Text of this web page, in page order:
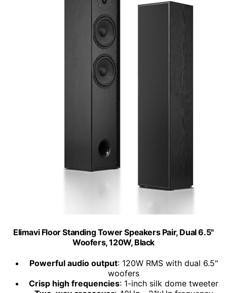
Elimavi Floor Standing Tower Speakers Pair, Dual 6.5"
Woofers, 120W, Black
Powerful audio output: 120W RMS with dual 6.5"
woofers
Crisp high frequencies: 1-inch silk dome tweeter